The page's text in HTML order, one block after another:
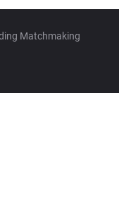
Matchmaking